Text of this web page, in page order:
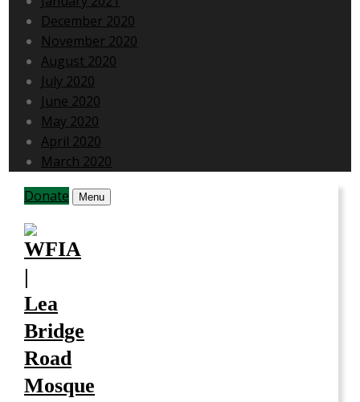
December 2020
November 2020
August 2020
July 2020
June 2020
May 2020
April 2020
March 2020
Donate
Menu